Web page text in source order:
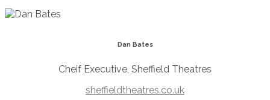
Dan Bates
Cheif Executive, Sheffield Theatres
sheffieldtheatres.co.uk